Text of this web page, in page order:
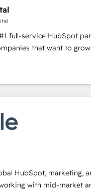
full-service HubSpot
that want to grow
onboarding, to training,
website to lead
we do it all (and with
websites,
& sales
campaigns,
experiences. With
ideas and can-do
HubSpot, marketing,
with mid-market